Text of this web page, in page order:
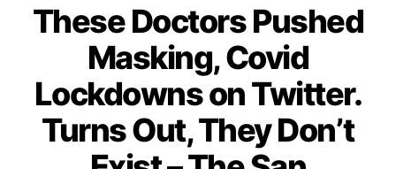
These Doctors Pushed
Masking, Covid
Lockdowns on Twitter.
Turns Out, They Don’t